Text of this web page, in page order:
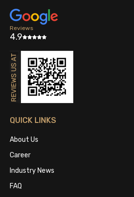
Reviews
4.9
QUICK LINKS
About Us
Career
Industry News
FAQ